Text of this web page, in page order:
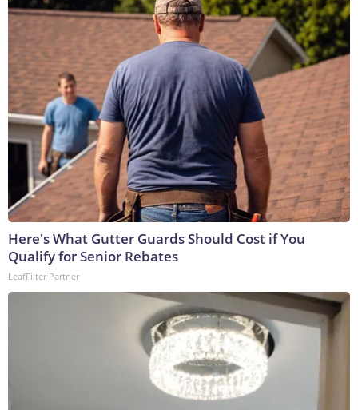
Here's What Gutter Guards Should Cost if You
Qualify for Senior Rebates
LeafFilter Partner